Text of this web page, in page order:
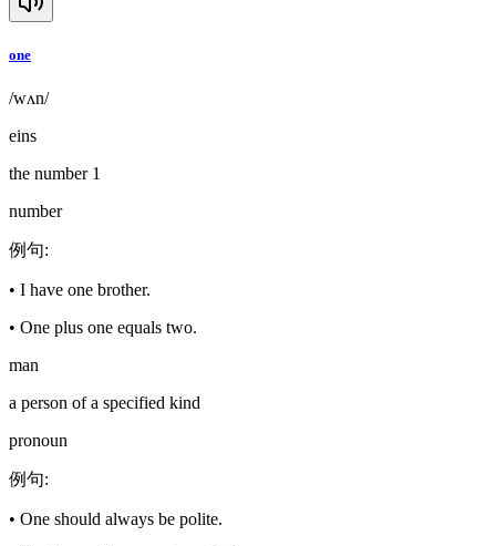
one
/wʌn/
eins
the number 1
number
例句:
• I have one brother.
• One plus one equals two.
man
a person of a specified kind
pronoun
例句:
• One should always be polite.